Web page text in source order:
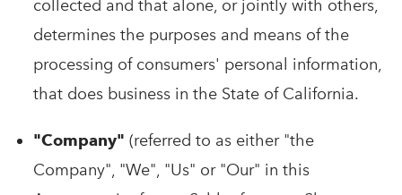
collected and that alone, or jointly with others,
determines the purposes and means of the
processing of consumers' personal information,
that does business in the State of California.
"Company" (referred to as either "the
Company", "We", "Us" or "Our" in this